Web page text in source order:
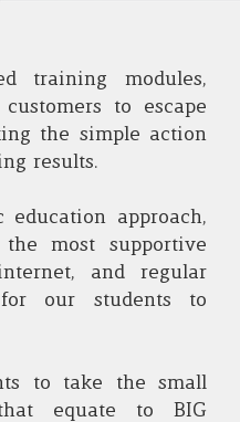
training modules,
to escape
the simple action
results.
approach,
most supportive
and regular
our students to
to take the small
equate to BIG